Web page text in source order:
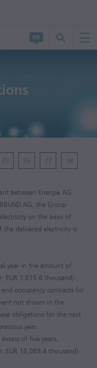
35 36 37 38
between Energie AG
AG, the Group
on the basis of
delivered electricity is
year in the amount of
EUR 7,615.6 thousand)
occupancy contracts for
not shown in the
obligations for the next
year:
of five years,
EUR 18,089.4 thousand).